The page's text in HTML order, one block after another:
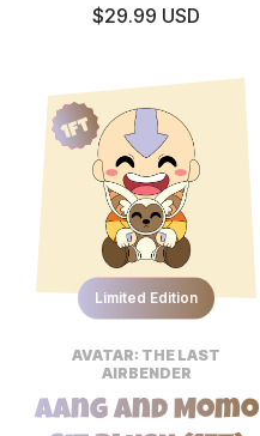
$29.99 USD
1ft
Limited Edition
AVATAR: THE LAST
AIRBENDER
Aang and Momo